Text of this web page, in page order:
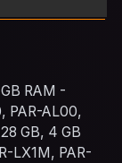
RAM -
PAR-AL00,
GB, 4 GB
LX1M, PAR-